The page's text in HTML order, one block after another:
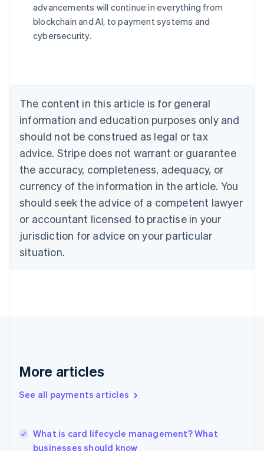
advancements will continue in everything from
blockchain and AI, to payment systems and
cybersecurity.
The content in this article is for general
information and education purposes only and
should not be construed as legal or tax
advice. Stripe does not warrant or guarantee
the accuracy, completeness, adequacy, or
currency of the information in the article. You
should seek the advice of a competent lawyer
or accountant licensed to practise in your
jurisdiction for advice on your particular
situation.
More articles
See all payments articles
What is card lifecycle management? What
businesses should know
Australia
English
Austria
Brazil
Bulgaria
English
Canada
English Français
Croatia
English Italiano
English
Czech Republic
Denmark
English
Estonia
Finland
Greece
Hong Kong SAR, China
English
India